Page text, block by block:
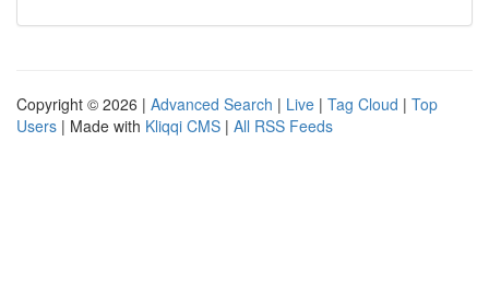
Copyright © 2026 | Advanced Search | Live | Tag Cloud | Top
Users | Made with Kliqqi CMS | All RSS Feeds